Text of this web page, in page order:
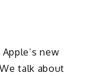
new
talk about